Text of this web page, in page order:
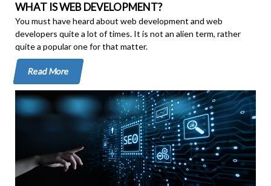
WHAT IS WEB DEVELOPMENT?
You must have heard about web development and web
developers quite a lot of times. It is not an alien term, rather
quite a popular one for that matter.
Read More